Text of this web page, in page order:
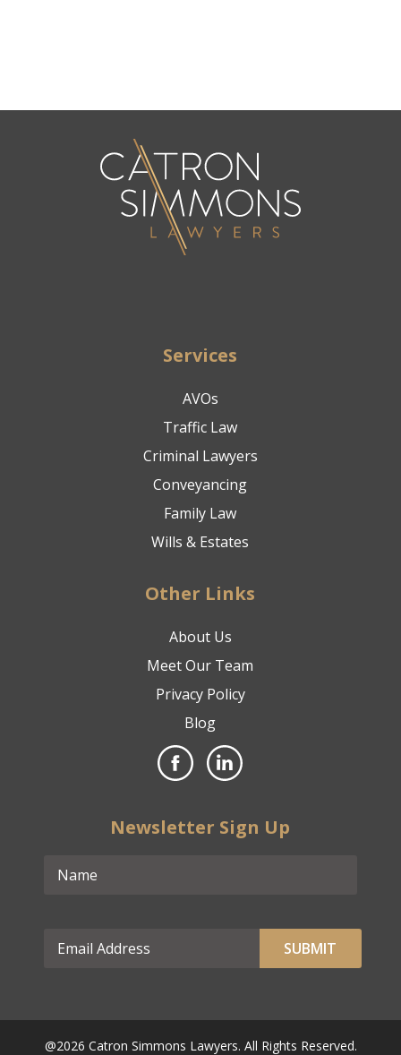
Services
AVOs
Traffic Law
Criminal Lawyers
Conveyancing
Family Law
Wills & Estates
Other Links
About Us
Meet Our Team
Privacy Policy
Blog
Newsletter Sign Up
@2026 Catron Simmons Lawyers. All Rights Reserved.